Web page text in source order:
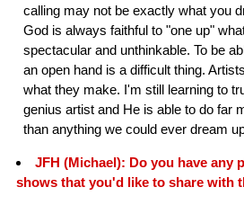
calling may not be exactly what you
God is always faithful to "one up"
spectacular and unthinkable. To be
an open hand is a difficult thing.
what they make. I'm still learning to
genius artist and He is able to do far
than anything we could ever dream
JFH (Michael): Do you have any
shows that you'd like to share with